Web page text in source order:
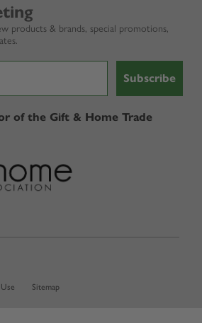
products & brands, special promotions,
Subscribe
of the Gift & Home Trade
Sitemap